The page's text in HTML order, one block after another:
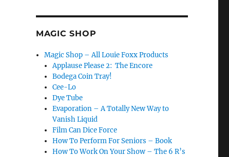
MAGIC SHOP
Magic Shop – All Louie Foxx Products
Applause Please 2: The Encore
Bodega Coin Tray!
Cee-Lo
Dye Tube
Evaporation – A Totally New Way to
Vanish Liquid
Film Can Dice Force
How To Perform For Seniors – Book
How To Work On Your Show – The 6 R’s